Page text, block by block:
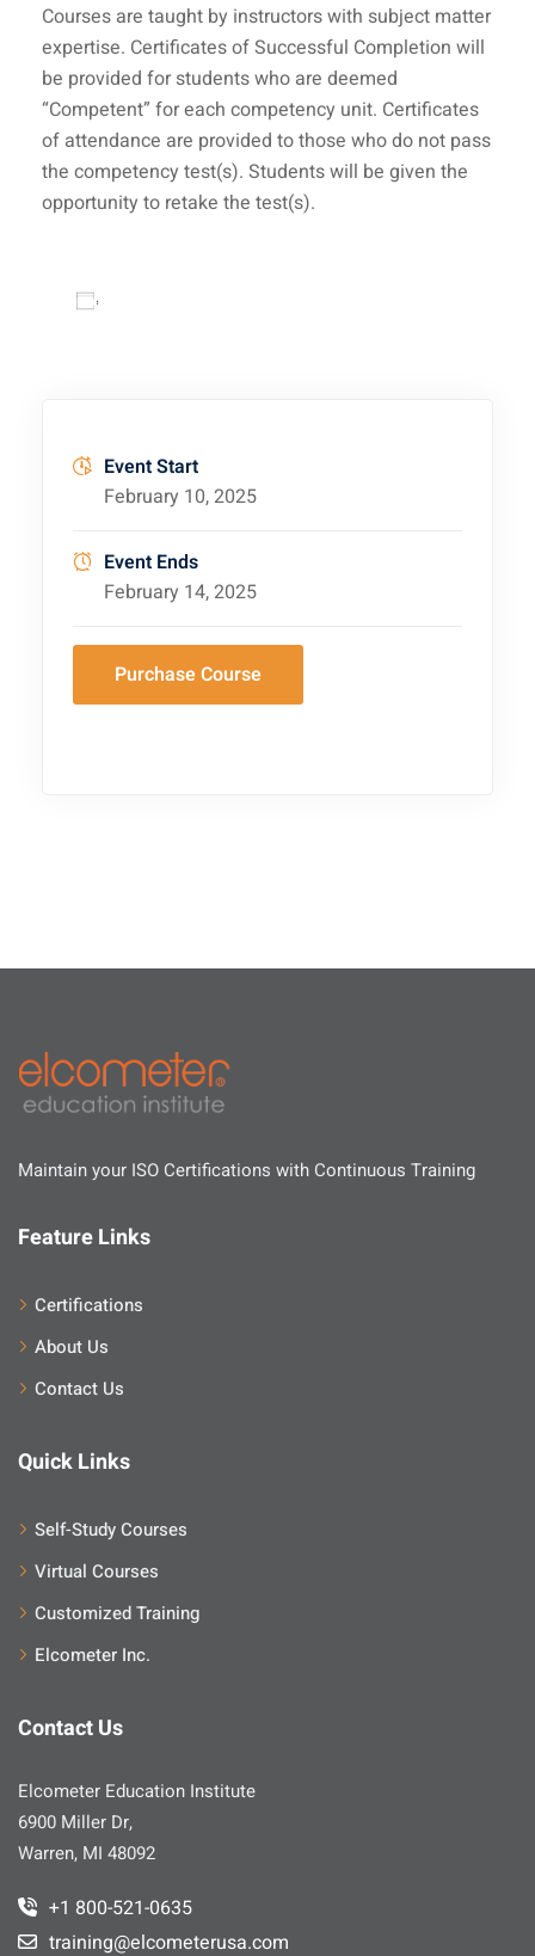
Courses are taught by instructors with subject matter
expertise. Certificates of Successful Completion will
be provided for students who are deemed
“Competent” for each competency unit. Certificates
of attendance are provided to those who do not pass
the competency test(s). Students will be given the
opportunity to retake the test(s).
Event Start
February 10, 2025
Event Ends
February 14, 2025
Purchase Course
Maintain your ISO Certifications with Continuous Training
Feature Links
Certifications
About Us
Contact Us
Quick Links
Self-Study Courses
Virtual Courses
Customized Training
Elcometer Inc.
Contact Us
Elcometer Education Institute
6900 Miller Dr,
Warren, MI 48092
+1 800-521-0635
training@elcometerusa.com